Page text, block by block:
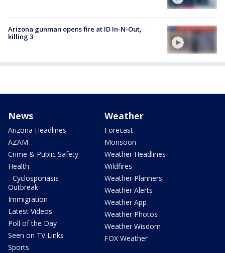
Arizona gunman opens fire at ID In-N-Out,
killing 3
News
Arizona Headlines
AZAM
Crime & Public Safety
Health
- Cyclosporiasis
Outbreak
Immigration
Latest Videos
Poll of the Day
Seen on TV Links
Sports
Weather
Forecast
Monsoon
Weather Headlines
Wildfires
Weather Planners
Weather Alerts
Weather App
Weather Photos
Weather Wisdom
FOX Weather